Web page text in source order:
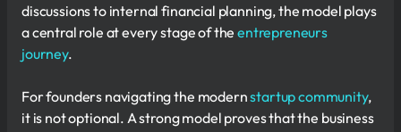
discussions to internal financial planning, the model plays
a central role at every stage of theentrepreneurs
journey.
For founders navigating the modernstartup community,
it is not optional. A strong model proves that the business